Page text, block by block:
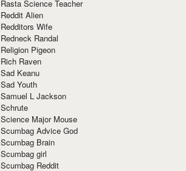
Rasta Science Teacher
Reddit Alien
Redditors Wife
Redneck Randal
Religion Pigeon
Rich Raven
Sad Keanu
Sad Youth
Samuel L Jackson
Schrute
Science Major Mouse
Scumbag Advice God
Scumbag Brain
Scumbag girl
Scumbag Reddit